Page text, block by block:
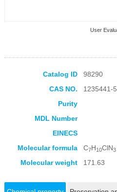
User
Catalog ID
98290
CAS NO.
1235441-
Purity
MDL Number
EINECS
Molecular formula
C7H10ClN3
Molecular weight 171.63